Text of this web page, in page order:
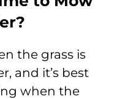
the grass is
and it’s best
when the